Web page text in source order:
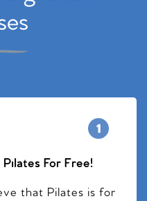
For Free!
that Pilates is for